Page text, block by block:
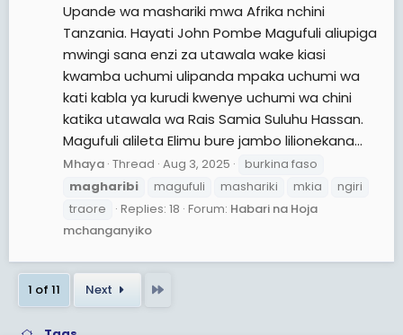
Upande wa mashariki mwa Afrika nchini
Tanzania. Hayati John Pombe Magufuli aliupiga
mwingi sana enzi za utawala wake kiasi
kwamba uchumi ulipanda mpaka uchumi wa
kati kabla ya kurudi kwenye uchumi wa chini
katika utawala wa Rais Samia Suluhu Hassan.
Magufuli alileta Elimu bure jambo lilionekana...
Mhaya Thread Aug 3, 2025
burkina faso
magharibi
magufuli mashariki mkia
ngiri
traore
Replies: 18 Forum: Habari na Hoja
mchanganyiko
1 of 11 Next